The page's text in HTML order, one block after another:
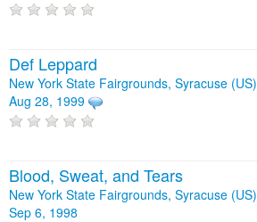
Def Leppard
New York State Fairgrounds, Syracuse (US)
Aug 28, 1999
Blood, Sweat, and Tears
New York State Fairgrounds, Syracuse (US)
Sep 6, 1998